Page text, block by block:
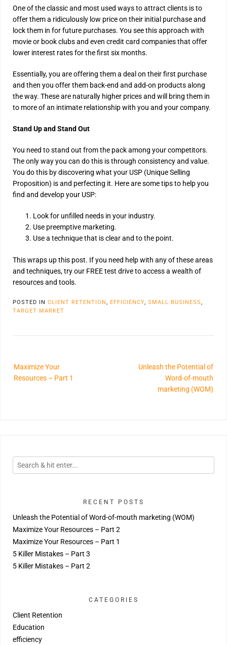
One of the classic and most used ways to attract clients is to
offer them a ridiculously low price on their initial purchase and
lock them in for future purchases. You see this approach with
movie or book clubs and even credit card companies that offer
lower interest rates for the first six months.
Essentially, you are offering them a deal on their first purchase
and then you offer them back-end and add-on products along
the way. These are naturally higher prices and will bring them in
to more of an intimate relationship with you and your company.
Stand Up and Stand Out
You need to stand out from the pack among your competitors.
The only way you can do this is through consistency and value.
You do this by discovering what your USP (Unique Selling
Proposition) is and perfecting it. Here are some tips to help you
find and develop your USP:
Look for unfilled needs in your industry.
Use preemptive marketing.
Use a technique that is clear and to the point.
This wraps up this post. If you need help with any of these areas
and techniques, try our FREE test drive to access a wealth of
resources and tools.
POSTED IN CLIENT RETENTION, EFFICIENCY, SMALL BUSINESS,
TARGET MARKET
Maximize Your
Resources – Part 1
Unleash the Potential of
Word-of-mouth
marketing (WOM)
RECENT POSTS
Unleash the Potential of Word-of-mouth marketing (WOM)
Maximize Your Resources – Part 2
Maximize Your Resources – Part 1
5 Killer Mistakes – Part 3
5 Killer Mistakes – Part 2
CATEGORIES
Client Retention
Education
efficiency